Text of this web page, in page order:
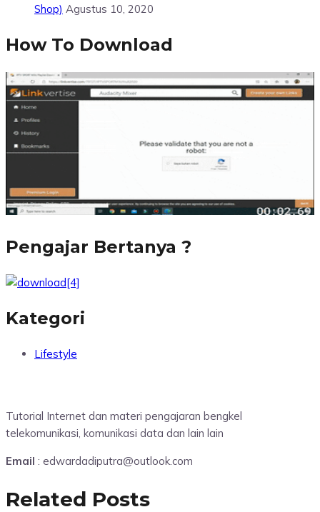
Shop) Agustus 10, 2020
How To Download
Pengajar Bertanya ?
Kategori
Lifestyle
Tutorial Internet dan materi pengajaran bengkel
telekomunikasi, komunikasi data dan lain lain
Email : edwardadiputra@outlook.com
Related Posts